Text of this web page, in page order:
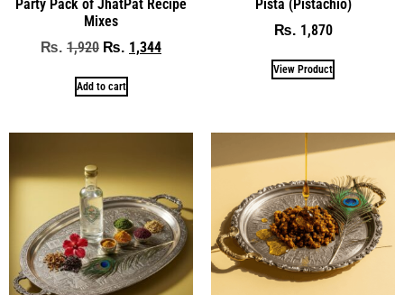
Party Pack of JhatPat Recipe
Mixes
₨ 1,920 ₨ 1,344
Add to cart
Pista (Pistachio)
₨ 1,870
View Product